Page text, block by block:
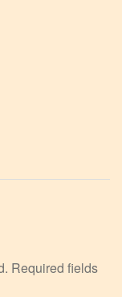
Required fields